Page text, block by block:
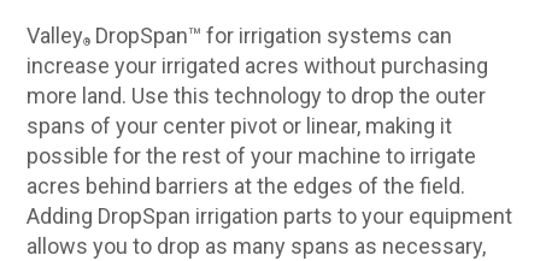
Valley® DropSpan™ for irrigation systems can
increase your irrigated acres without purchasing
more land. Use this technology to drop the outer
spans of your center pivot or linear, making it
possible for the rest of your machine to irrigate
acres behind barriers at the edges of the field.
Adding DropSpan irrigation parts to your equipment
allows you to drop as many spans as necessary,